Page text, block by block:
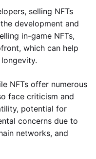
selling NFTs
development and
in-game NFTs,
which can help
NFTs offer numerous
face criticism and
potential for
concerns due to
networks, and